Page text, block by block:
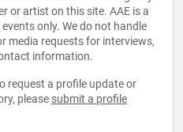
or artist on this site. AAE is a
only. We do not handle
media requests for interviews,
information.
request a profile update or
please submit a profile